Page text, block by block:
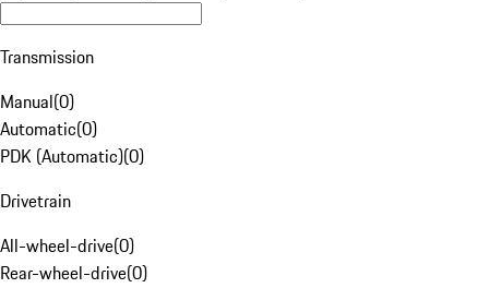
Transmission
Manual(0)
Automatic(0)
PDK (Automatic)(0)
Drivetrain
All-wheel-drive(0)
Rear-wheel-drive(0)